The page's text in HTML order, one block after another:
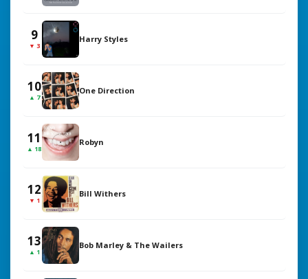
9
▼ 3
Harry Styles
10
▲ 7
One Direction
11
▲ 18
Robyn
12
▼ 1
Bill Withers
13
▲ 1
Bob Marley & The Wailers